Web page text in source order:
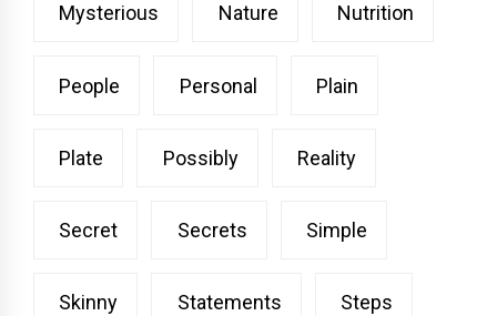
Mysterious Nature Nutrition
People Personal Plain
Plate Possibly Reality
Secret Secrets Simple
Skinny Statements Steps